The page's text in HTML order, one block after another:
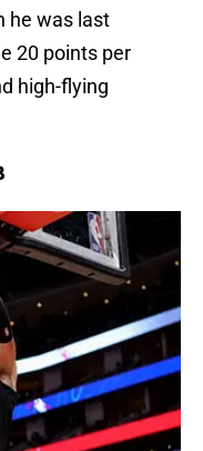
he was last
20 points per
high-flying